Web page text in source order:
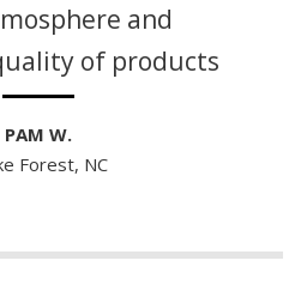
and
of products
PAM W.
Forest, NC